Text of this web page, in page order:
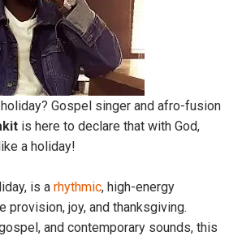
holiday? Gospel singer and afro-fusion
is here to declare that with God,
a holiday!
is a rhythmic, high-energy
provision, joy, and thanksgiving.
and contemporary sounds, this